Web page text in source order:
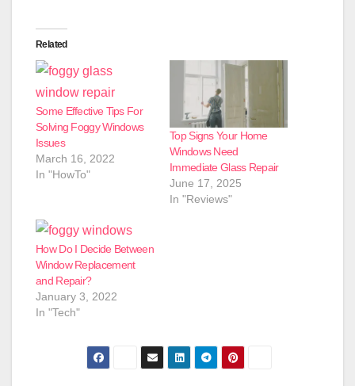
Related
Some Effective Tips For
Solving Foggy Windows
Issues
March 16, 2022
In "HowTo"
Top Signs Your Home
Windows Need
Immediate Glass Repair
June 17, 2025
In "Reviews"
How Do I Decide Between
Window Replacement
and Repair?
January 3, 2022
In "Tech"